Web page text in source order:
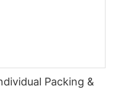
Packing &